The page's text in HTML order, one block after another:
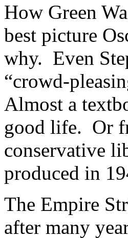
How Green
best picture
why. Even
“crowd-
Almost a
good life. Or
conservative
produced in
The Empire
after many